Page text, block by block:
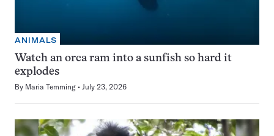
ANIMALS
Watch an orca ram into a sunfish so hard it
explodes
By Maria Temming July 23, 2026